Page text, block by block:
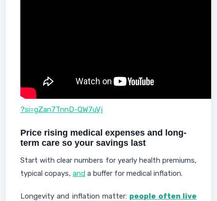
?si=gZan7TnnD-QW7uVj
Price rising medical expenses and long-
term care so your savings last
Start with clear numbers for yearly health premiums,
typical copays, and a buffer for medical inflation.
Longevity and inflation matter: people often live